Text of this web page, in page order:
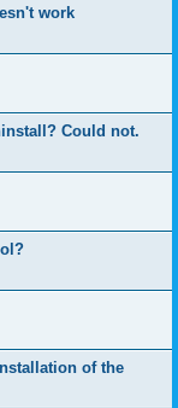
work
Could not.
of the